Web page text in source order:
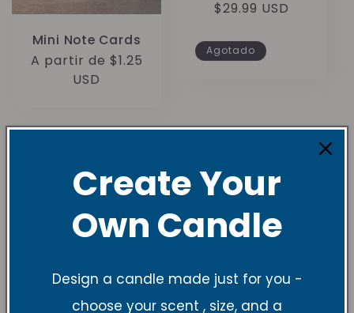
Mini Note Cards
Precio
habitual
A partir de $1.25
USD
Precio
$29.99 USD
Agotado
Understanding
Candle Sizes and
Burn Times
Create Your
Own Candle
Design a candle made just for you -
choose your scent , size, and a